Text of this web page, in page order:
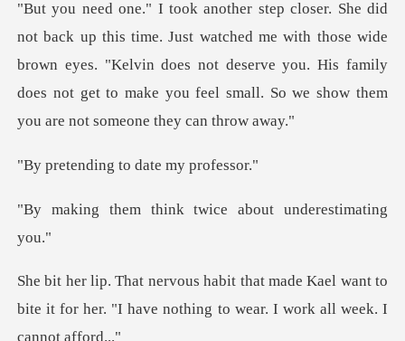
tched me with those wide
brown eyes. "Kelvin does not deserve you. His family
does not
ng to date m
ink twice about un
Kael want to
bite it for her. "I have nothin